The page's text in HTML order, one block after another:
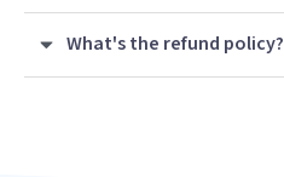
What's the refund policy?